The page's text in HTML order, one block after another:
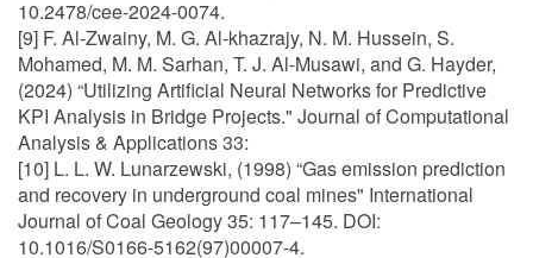
10.2478/cee-2024-0074.
[9] F. Al-Zwainy, M. G. Al-khazrajy, N. M. Hussein, S.
Mohamed, M. M. Sarhan, T. J. Al-Musawi, and G. Hayder,
(2024) “Utilizing Artificial Neural Networks for Predictive
KPI Analysis in Bridge Projects." Journal of Computational
Analysis & Applications 33:
[10] L. L. W. Lunarzewski, (1998) “Gas emission prediction
and recovery in underground coal mines" International
Journal of Coal Geology 35: 117–145. DOI:
10.1016/S0166-5162(97)00007-4.